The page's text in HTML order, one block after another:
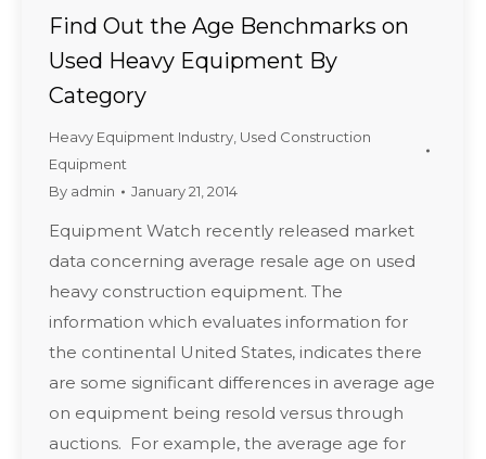
Find Out the Age Benchmarks on
Used Heavy Equipment By
Category
Heavy Equipment Industry Used Construction
Equipment
By admin January 21, 2014
Equipment Watch recently released market
data concerning average resale age on used
heavy construction equipment. The
information which evaluates information for
the continental United States, indicates there
are some significant differences in average age
on equipment being resold versus through
auctions. For example, the average age for